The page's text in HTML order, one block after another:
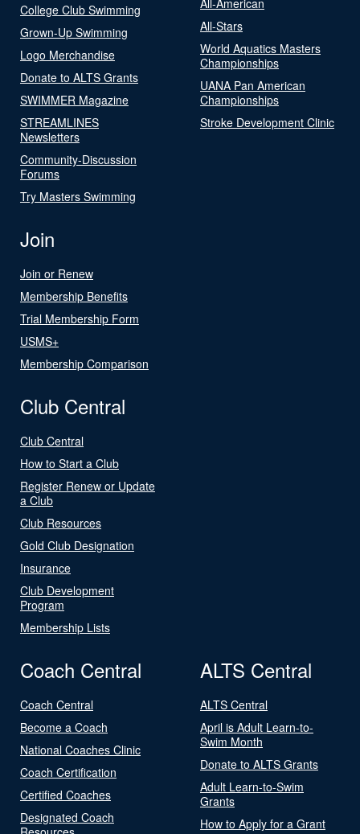
College Club Swimming
Grown-Up Swimming
Logo Merchandise
Donate to ALTS Grants
SWIMMER Magazine
STREAMLINES
Newsletters
Community-Discussion
Forums
Try Masters Swimming
All-Stars
World Aquatics Masters
Championships
UANA Pan American
Championships
Stroke Development Clinic
Join
Join or Renew
Membership Benefits
Trial Membership Form
USMS+
Membership Comparison
Club Central
Club Central
How to Start a Club
Register Renew or Update
a Club
Club Resources
Gold Club Designation
Insurance
Club Development
Program
Membership Lists
Coach Central
Coach Central
Become a Coach
National Coaches Clinic
Coach Certification
Certified Coaches
Designated Coach
ALTS Central
ALTS Central
April is Adult Learn-to-
Swim Month
Donate to ALTS Grants
Adult Learn-to-Swim
Grants
How to Apply for a Grant